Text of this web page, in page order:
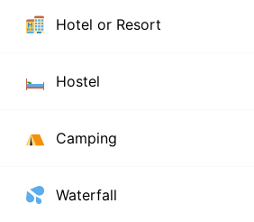
Hotel or Resort
Hostel
Camping
Waterfall